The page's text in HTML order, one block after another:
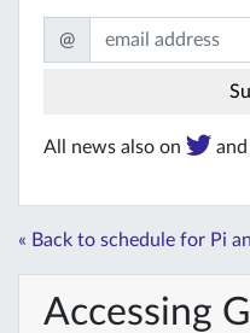
@
All news also on
« Back to schedule for Pi
Accessing